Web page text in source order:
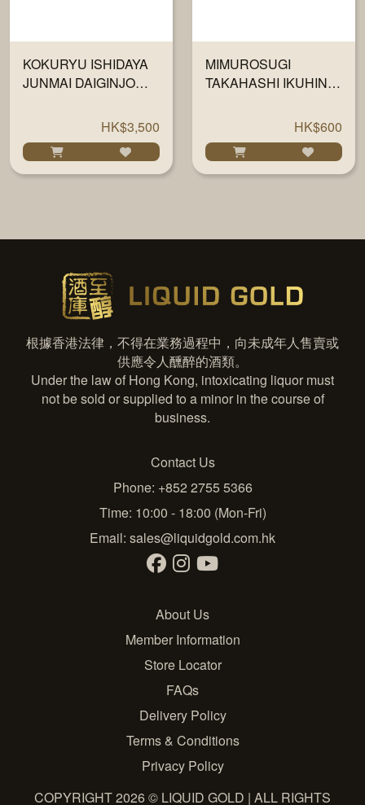
KOKURYU ISHIDAYA
JUNMAI DAIGINJO
HK$3,500
MIMUROSUGI
TAKAHASHI IKUHINO
DAIGINJO 35 720ML
HK$600
根據香港法律，不得在業務過程中，向未成年人售賣或
供應令人醺醉的酒類。
Under the law of Hong Kong, intoxicating liquor must
not be sold or supplied to a minor in the course of
business.
Contact Us
Phone: +852 2755 5366
Time: 10:00 - 18:00 (Mon-Fri)
Email: sales@liquidgold.com.hk
About Us
Member Information
Store Locator
FAQs
Delivery Policy
Terms & Conditions
Privacy Policy
COPYRIGHT 2026 © LIQUID GOLD | ALL RIGHTS